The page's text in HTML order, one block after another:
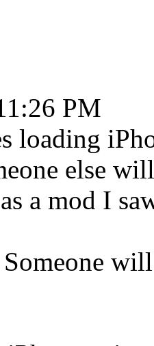
PM
loading
else will
a mod I